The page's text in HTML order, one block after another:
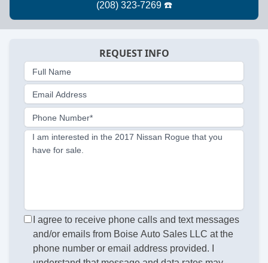
REQUEST INFO
Full Name
Email Address
Phone Number*
I am interested in the 2017 Nissan Rogue that you
have for sale.
I agree to receive phone calls and text messages
and/or emails from Boise Auto Sales LLC at the
phone number or email address provided. I